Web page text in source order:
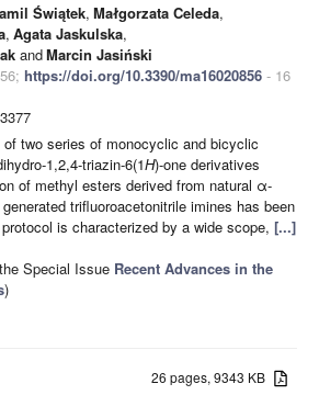
Świątek, Małgorzata Celeda,
, Agata Jaskulska,
andMarcin Jasiński
https://doi.org/10.3390/ma16020856 - 16
two series of monocyclic and bicyclic
1,2,4-triazin-6(1H)-one derivatives
of methyl esters derived from natural α-
trifluoroacetonitrile imines has been
is characterized by a wide scope, [...]
Special Issue Recent Advances in the
)
26 pages, 9343 KB